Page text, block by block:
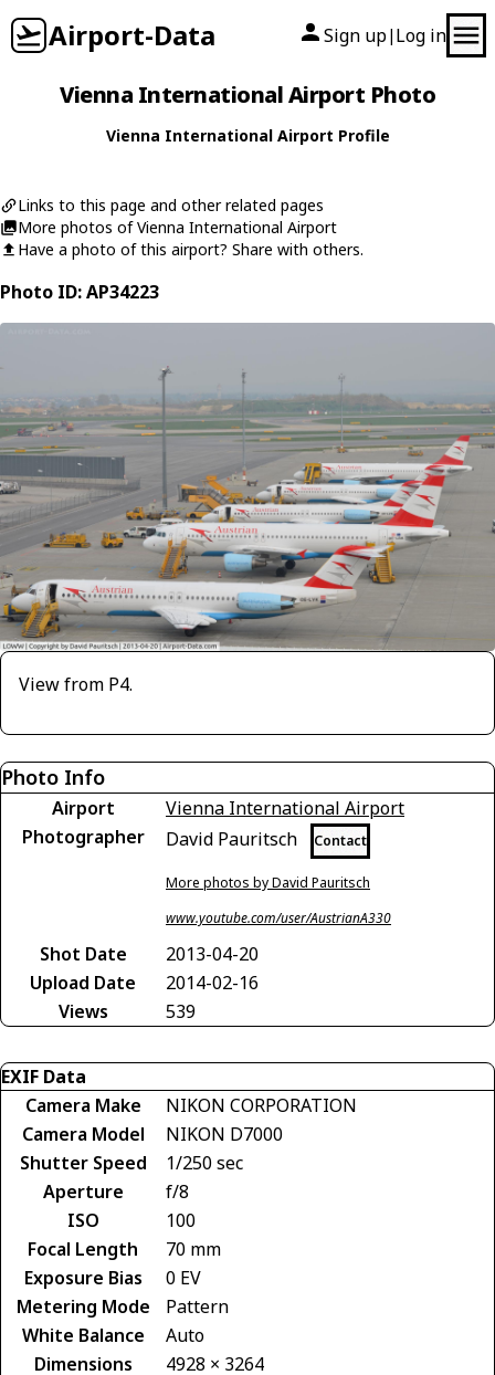
Airport-Data Sign up| Log in
Vienna International Airport Photo
Vienna International Airport Profile
Links to this page and other related pages
More photos of Vienna International Airport
Have a photo of this airport? Share with others.
Photo ID: AP34223
View from P4.
Photo Info
Airport
Vienna International Airport
Photographer
David Pauritsch Contact
More photos by David Pauritsch
www.youtube.com/user/AustrianA330
Shot Date
2013-04-20
Upload Date
2014-02-16
Views
539
EXIF Data
Camera Make
NIKON CORPORATION
Camera Model
NIKON D7000
Shutter Speed
1/250 sec
Aperture
f/8
ISO
100
Focal Length
70 mm
Exposure Bias
0 EV
Metering Mode
Pattern
White Balance
Auto
Dimensions
4928 × 3264